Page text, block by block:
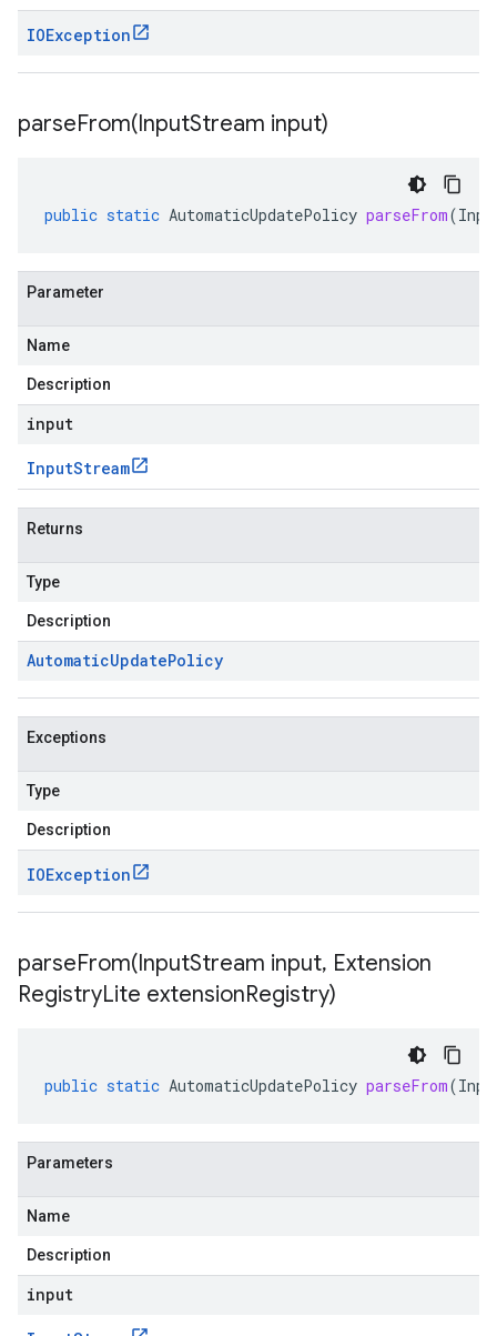
IOException
parseFrom(InputStream input)
public static AutomaticUpdatePolicy parseFrom(
Parameter
Name
Description
input
InputStream
Returns
Type
Description
AutomaticUpdatePolicy
Exceptions
Type
Description
IOException
parseFrom(InputStream input, Extension
RegistryLite extensionRegistry)
public static AutomaticUpdatePolicy parseFrom(
Parameters
Name
Description
input